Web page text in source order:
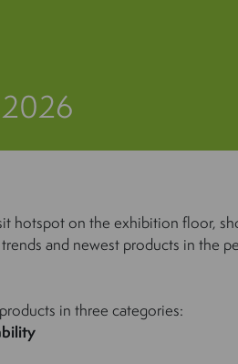
hotspot on the exhibition floor,
and newest products in the
in three categories: